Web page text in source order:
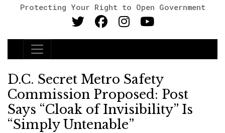
Protecting Your Right to Open Government
Main Navigation
D.C. Secret Metro Safety
Commission Proposed: Post
Says “Cloak of Invisibility” Is
“Simply Untenable”